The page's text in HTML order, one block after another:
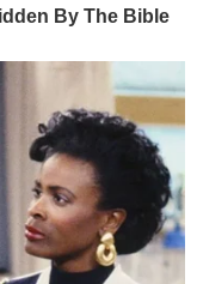
By The Bible